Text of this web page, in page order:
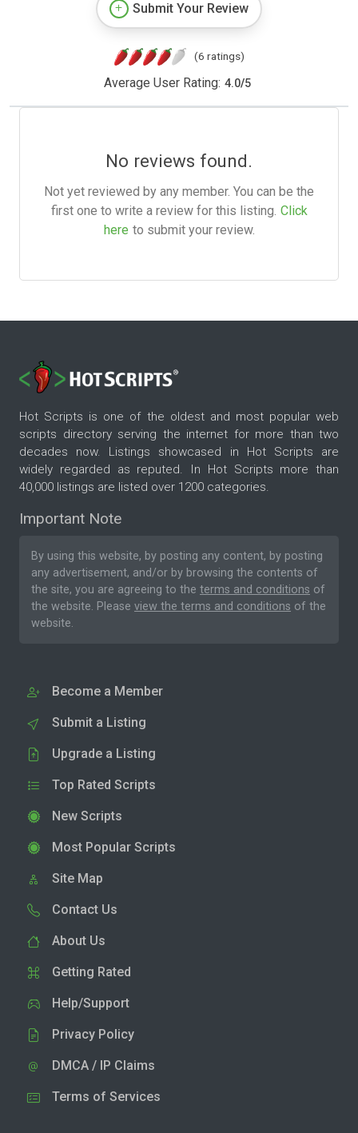
Submit Your Review
(6 ratings)
Average User Rating: 4.0/5
No reviews found.
Not yet reviewed by any member. You can be the
first one to write a review for this listing. Click
here to submit your review.
Hot Scripts is one of the oldest and most popular web
scripts directory serving the internet for more than two
decades now. Listings showcased in Hot Scripts are
widely regarded as reputed. In Hot Scripts more than
40,000 listings are listed over 1200 categories.
Important Note
By using this website, by posting any content, by posting
any advertisement, and/or by browsing the contents of
the site, you are agreeing to the terms and conditions of
the website. Please view the terms and conditions of the
website.
Become a Member
Submit a Listing
Upgrade a Listing
Top Rated Scripts
New Scripts
Most Popular Scripts
Site Map
Contact Us
About Us
Getting Rated
Help/Support
Privacy Policy
DMCA / IP Claims
Terms of Services